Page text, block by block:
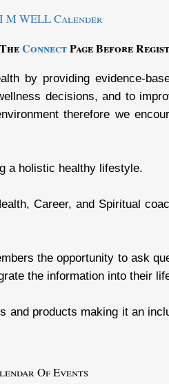
M WELL Calender
ConnectPage Before
by providing evidence-
decisions, and to
therefore we
a holistic healthy lifestyle.
Career, and Spiritual
the opportunity to ask
the information into their
and products making it an
Of Events